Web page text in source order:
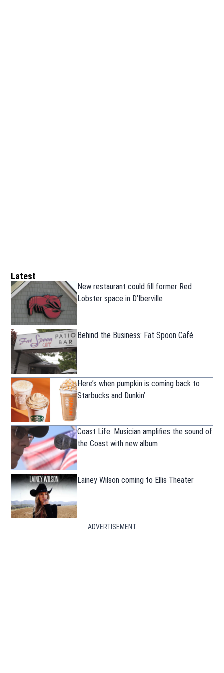
Latest
New restaurant could fill former Red
Lobster space in D’Iberville
Behind the Business: Fat Spoon Café
Here’s when pumpkin is coming back to
Starbucks and Dunkin’
Coast Life: Musician amplifies the sound of
the Coast with new album
Lainey Wilson coming to Ellis Theater
ADVERTISEMENT